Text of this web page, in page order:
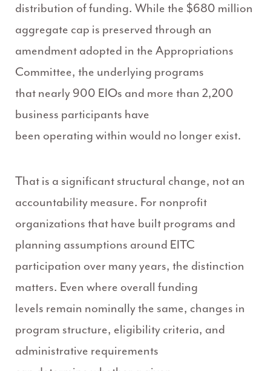
distribution of funding. While the $680 million
aggregate cap is preserved through an
amendment adopted in the Appropriations
Committee, the underlying programs
that nearly 900 EIOs and more than 2,200
business participants have
been operating within would no longer exist.
That is a significant structural change, not an
accountability measure. For nonprofit
organizations that have built programs and
planning assumptions around EITC
participation over many years, the distinction
matters. Even where overall funding
levels remain nominally the same, changes in
program structure, eligibility criteria, and
administrative requirements